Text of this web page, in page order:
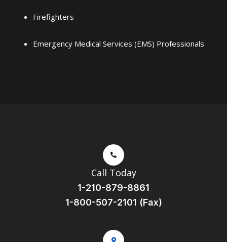
Firefighters
Emergency Medical Services (EMS) Professionals
Call Today
1-210-879-8861
1-800-507-2101 (Fax)